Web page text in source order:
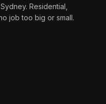
Residential,
job too big or small.